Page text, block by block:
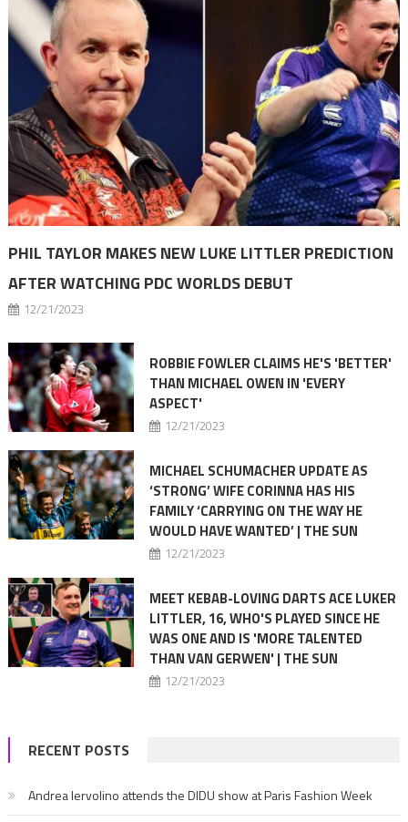
PHIL TAYLOR MAKES NEW LUKE LITTLER PREDICTION
AFTER WATCHING PDC WORLDS DEBUT
12/21/2023
ROBBIE FOWLER CLAIMS HE'S 'BETTER'
THAN MICHAEL OWEN IN 'EVERY
ASPECT'
12/21/2023
MICHAEL SCHUMACHER UPDATE AS
‘STRONG’ WIFE CORINNA HAS HIS
FAMILY ‘CARRYING ON THE WAY HE
WOULD HAVE WANTED’ | THE SUN
12/21/2023
MEET KEBAB-LOVING DARTS ACE LUKER
LITTLER, 16, WHO'S PLAYED SINCE HE
WAS ONE AND IS 'MORE TALENTED
THAN VAN GERWEN' | THE SUN
12/21/2023
RECENT POSTS
Andrea Iervolino attends the DIDU show at Paris Fashion Week